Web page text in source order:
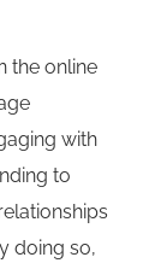
the online
with
to
doing so,